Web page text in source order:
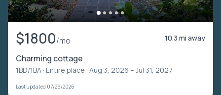
$1800/mo 10.3 mi away
Charming cottage
1BD/1BA · Entire place · Aug 3, 2026 – Jul 31, 2027
Last updated 07/29/2026